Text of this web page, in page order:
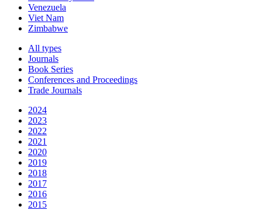
Venezuela
Viet Nam
Zimbabwe
All types
Journals
Book Series
Conferences and Proceedings
Trade Journals
2024
2023
2022
2021
2020
2019
2018
2017
2016
2015